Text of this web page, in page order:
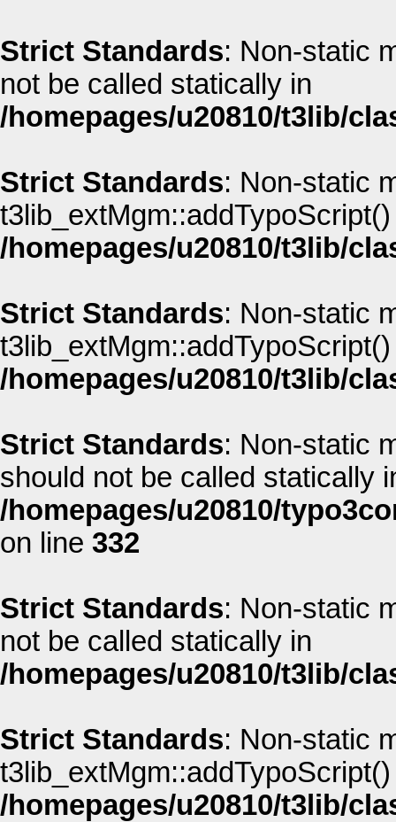
Strict Standards: Non-static
not be called statically in
/homepages/u20810/t3lib/
Strict Standards: Non-static
/homepages/u20810/t3lib/
Strict Standards: Non-static
/homepages/u20810/t3lib/
Strict Standards: Non-static
should not be called statically
/homepages/u20810/
on line 332
Strict Standards: Non-static
not be called statically in
/homepages/u20810/t3lib/
Strict Standards: Non-static
/homepages/u20810/t3lib/